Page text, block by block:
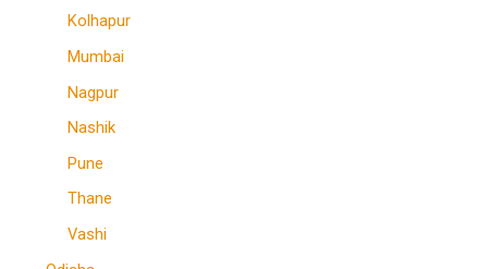
Kolhapur
Mumbai
Nagpur
Nashik
Pune
Thane
Vashi